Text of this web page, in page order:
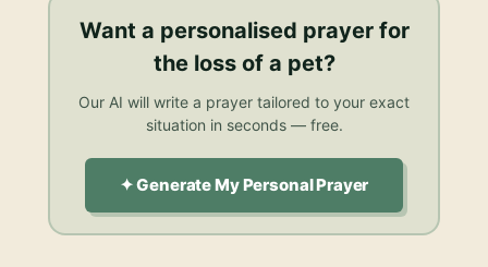
Want a personalised prayer for
the loss of a pet?
Our AI will write a prayer tailored to your exact
situation in seconds — free.
✦ Generate My Personal Prayer